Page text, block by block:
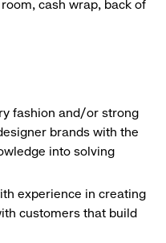
cash wrap, back of
fashion and/or strong
brands with the
into solving
experience in creating
customers that build